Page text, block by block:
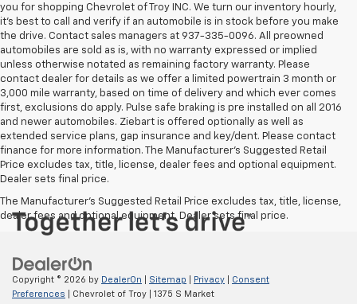
you for shopping Chevrolet of Troy INC. We turn our inventory hourly,
it’s best to call and verify if an automobile is in stock before you make
the drive. Contact sales managers at 937-335-0096. All preowned
automobiles are sold as is, with no warranty expressed or implied
unless otherwise notated as remaining factory warranty. Please
contact dealer for details as we offer a limited powertrain 3 month or
3,000 mile warranty, based on time of delivery and which ever comes
first, exclusions do apply. Pulse safe braking is pre installed on all 2016
and newer automobiles. Ziebart is offered optionally as well as
extended service plans, gap insurance and key/dent. Please contact
finance for more information. The Manufacturer's Suggested Retail
Price excludes tax, title, license, dealer fees and optional equipment.
Dealer sets final price.
The Manufacturer's Suggested Retail Price excludes tax, title, license,
dealer fees and optional equipment. Dealer sets final price.
Copyright © 2026 by DealerOn Sitemap Privacy
Consent
Preferences | Chevrolet of Troy
1375 S Market